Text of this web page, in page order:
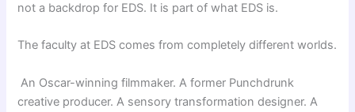
not a backdrop for EDS. It is part of what EDS is.
The faculty at EDS comes from completely different worlds.
An Oscar-winning filmmaker. A former Punchdrunk
creative producer. A sensory transformation designer. A